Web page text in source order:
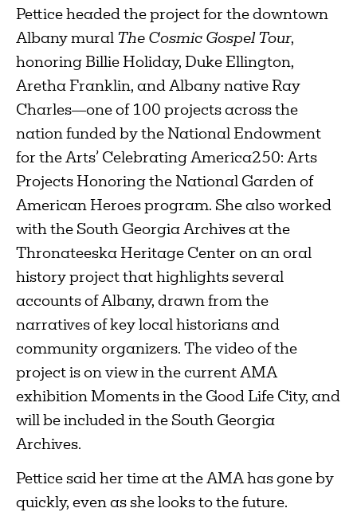
Pettice headed the project for the downtown
Albany mural The Cosmic Gospel Tour,
honoring Billie Holiday, Duke Ellington,
Aretha Franklin, and Albany native Ray
Charles—one of 100 projects across the
nation funded by the National Endowment
for the Arts’ Celebrating America250: Arts
Projects Honoring the National Garden of
American Heroes program. She also worked
with the South Georgia Archives at the
Thronateeska Heritage Center on an oral
history project that highlights several
accounts of Albany, drawn from the
narratives of key local historians and
community organizers. The video of the
project is on view in the current AMA
exhibition Moments in the Good Life City, and
will be included in the South Georgia
Archives.
Pettice said her time at the AMA has gone by
quickly, even as she looks to the future.